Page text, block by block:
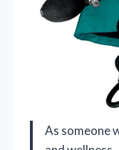
As someone